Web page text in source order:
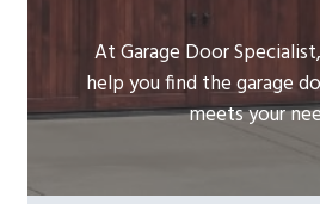
At Garage Door
help you find the garage
meets your